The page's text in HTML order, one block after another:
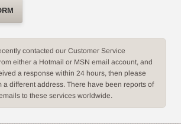
contacted our Customer Service
either a Hotmail or MSN email account, and
a response within 24 hours, then please
a different address. There have been reports of
to these services worldwide.